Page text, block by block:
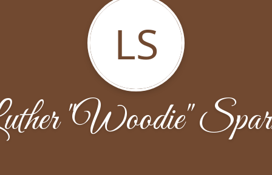
LS
"Woodie"